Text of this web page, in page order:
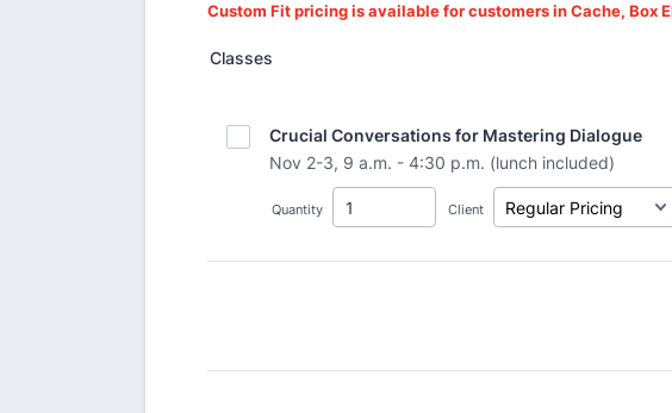
Custom Fit pricing is available for customers in Cache, Box
Classes
Crucial Conversations for Mastering Dialogue
Nov 2-3, 9 a.m. - 4:30 p.m. (lunch included)
Quantity Client